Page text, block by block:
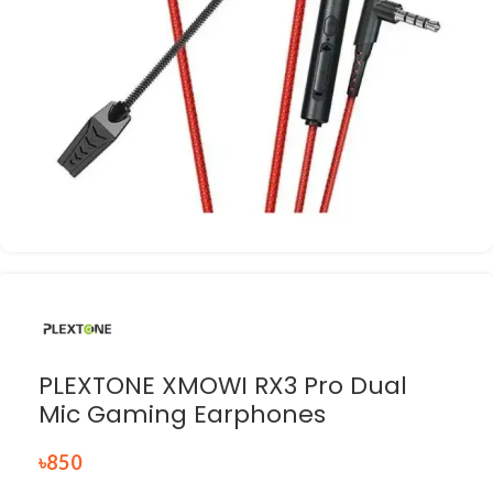
PLEXTONE XMOWI RX3 Pro Dual
Mic Gaming Earphones
৳850